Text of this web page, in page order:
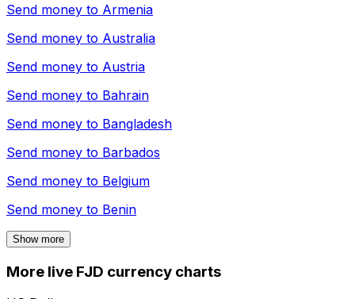
Send money to Armenia
Send money to Australia
Send money to Austria
Send money to Bahrain
Send money to Bangladesh
Send money to Barbados
Send money to Belgium
Send money to Benin
Show more
More live FJD currency charts